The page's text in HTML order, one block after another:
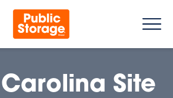
Site